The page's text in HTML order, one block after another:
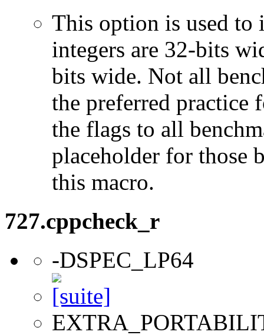
This option is used to
integers are 32-bits
bits wide. Not all
the preferred practice
the flags to all
placeholder for those
this macro.
727.cppcheck_r
-DSPEC_LP64